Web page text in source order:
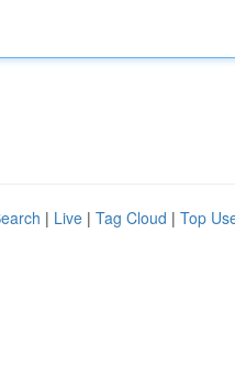
| Live | Tag Cloud | Top